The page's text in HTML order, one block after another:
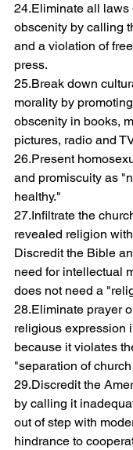
24.Eliminate all laws
obscenity by calling
and a violation of
press.
25.Break down
morality by
obscenity in books,
pictures, radio and
26.Present
and promiscuity as
healthy."
27.Infiltrate the
revealed religion
Discredit the Bible
need for intellectual
does not need a
28.Eliminate prayer
religious expression
because it violates
"separation of
29.Discredit the
by calling it
out of step with
hindrance to